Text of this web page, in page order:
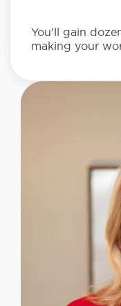
You’ll gain
making your